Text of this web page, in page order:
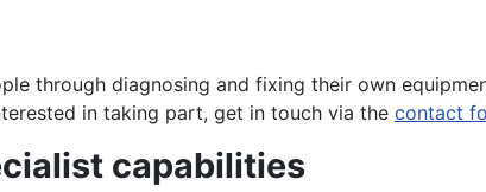
through diagnosing and fixing their own
in taking part, get in touch via the contact
capabilities